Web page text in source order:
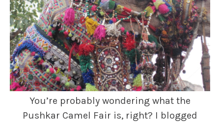
You’re probably wondering what the
Pushkar Camel Fair is, right? I blogged